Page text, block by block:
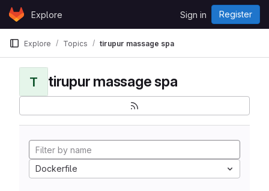
Skip to content
GitLabExplore Sign in Register
Explore Topics tirupur massage spa
T tirupur massage spa
Dockerfile